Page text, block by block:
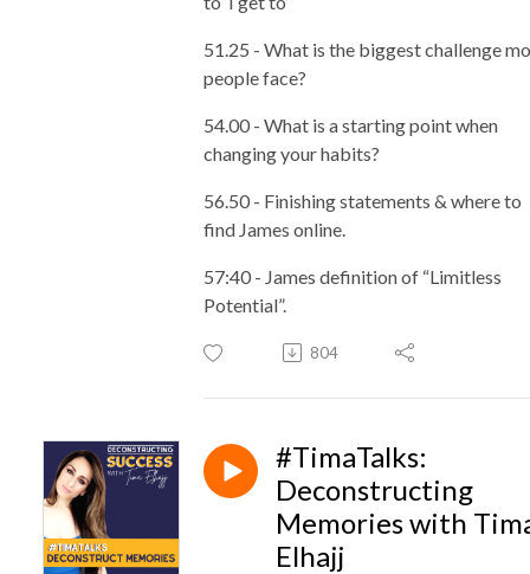
51.25 - What is the biggest challenge
people face?
54.00 - What is a starting point when
changing your habits?
56.50 - Finishing statements & where to
find James online.
57:40 - James definition of “Limitless
Potential”.
804
#TimaTalks:
Deconstructing
Memories with
Elhajj